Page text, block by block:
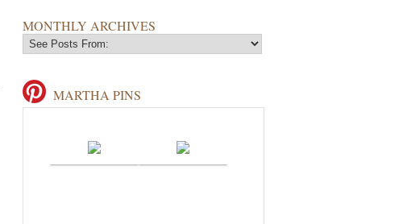
MONTHLY ARCHIVES
MARTHA PINS